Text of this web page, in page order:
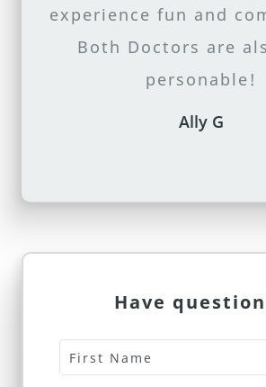
Ally G
experience fun and
Both Doctors are
personable!
Have
First Name